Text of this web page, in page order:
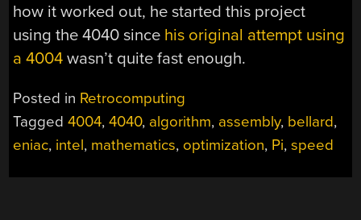
how it worked out, he started this project
using the 4040 since his original attempt using
a 4004 wasn’t quite fast enough.
Posted in Retrocomputing
Tagged4004,4040, algorithm, assembly, bellard,
eniac, intel, mathematics, optimization, Pi,speed